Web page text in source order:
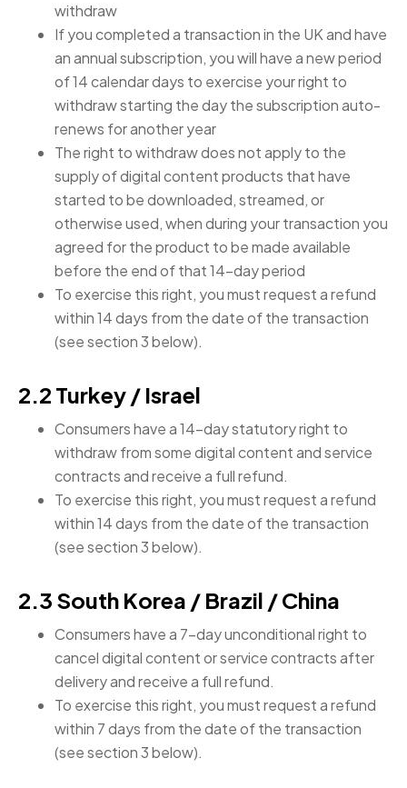
withdraw
If you completed a transaction in the UK and have
an annual subscription, you will have a new period
of 14 calendar days to exercise your right to
withdraw starting the day the subscription auto-
renews for another year
The right to withdraw does not apply to the
supply of digital content products that have
started to be downloaded, streamed, or
otherwise used, when during your transaction you
agreed for the product to be made available
before the end of that 14-day period
To exercise this right, you must request a refund
within 14 days from the date of the transaction
(see section 3 below).
2.2 Turkey / Israel
Consumers have a 14-day statutory right to
withdraw from some digital content and service
contracts and receive a full refund.
To exercise this right, you must request a refund
within 14 days from the date of the transaction
(see section 3 below).
2.3 South Korea / Brazil / China
Consumers have a 7-day unconditional right to
cancel digital content or service contracts after
delivery and receive a full refund.
To exercise this right, you must request a refund
within 7 days from the date of the transaction
(see section 3 below).